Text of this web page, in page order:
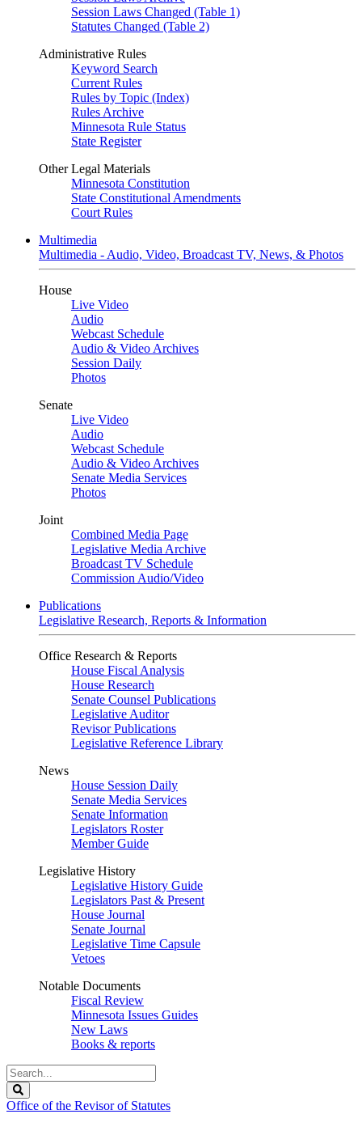
Session Laws Changed (Table 1)
Statutes Changed (Table 2)
Administrative Rules
Keyword Search
Current Rules
Rules by Topic (Index)
Rules Archive
Minnesota Rule Status
State Register
Other Legal Materials
Minnesota Constitution
State Constitutional Amendments
Court Rules
Multimedia
Multimedia - Audio, Video, Broadcast TV, News, & Photos
House
Live Video
Audio
Webcast Schedule
Audio & Video Archives
Session Daily
Photos
Senate
Live Video
Audio
Webcast Schedule
Audio & Video Archives
Senate Media Services
Photos
Joint
Combined Media Page
Legislative Media Archive
Broadcast TV Schedule
Commission Audio/Video
Publications
Legislative Research, Reports & Information
Office Research & Reports
House Fiscal Analysis
House Research
Senate Counsel Publications
Legislative Auditor
Revisor Publications
Legislative Reference Library
News
House Session Daily
Senate Media Services
Senate Information
Legislators Roster
Member Guide
Legislative History
Legislative History Guide
Legislators Past & Present
House Journal
Senate Journal
Legislative Time Capsule
Vetoes
Notable Documents
Fiscal Review
Minnesota Issues Guides
New Laws
Books & reports
Search
Legislature
Office of the Revisor of Statutes